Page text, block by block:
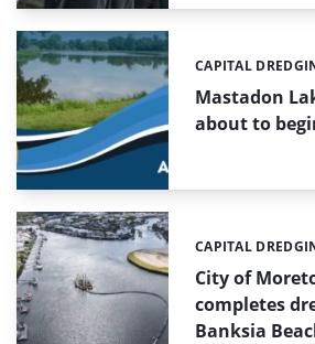
Mastadon
about to
Categories:
CAPITAL
City of
completes
Banksia
Categories:
CAPITAL